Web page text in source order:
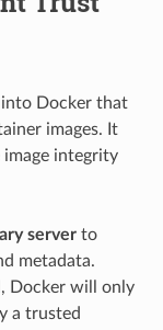
Docker that
images. It
image integrity
serverto
metadata.
Docker will only
a trusted